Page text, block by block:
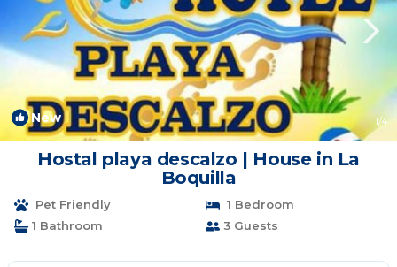
New 1/4
Hostal playa descalzo | House in La
Boquilla
Pet Friendly
1 Bedroom
1 Bathroom
3 Guests